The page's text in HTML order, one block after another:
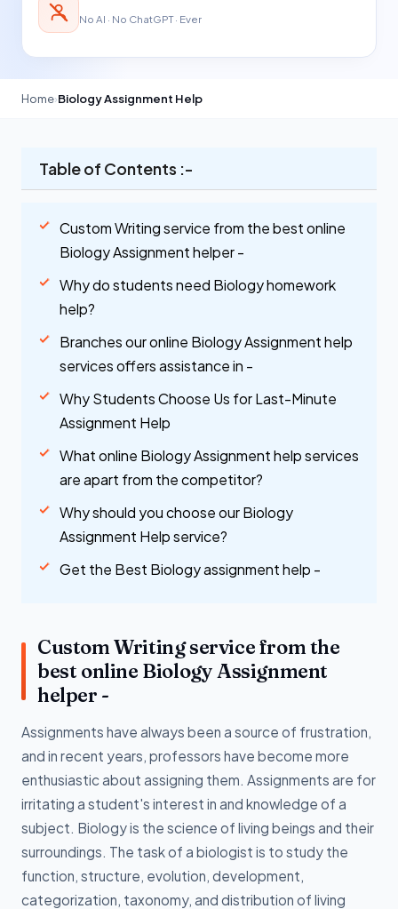
No AI · No ChatGPT · Ever
Home›Biology Assignment Help
Table of Contents :-
Custom Writing service from the best online
Biology Assignment helper -
Why do students need Biology homework
help?
Branches our online Biology Assignment help
services offers assistance in -
Why Students Choose Us for Last-Minute
Assignment Help
What online Biology Assignment help services
are apart from the competitor?
Why should you choose our Biology
Assignment Help service?
Get the Best Biology assignment help -
Custom Writing service from the
best online Biology Assignment
helper -
Assignments have always been a source of frustration,
and in recent years, professors have become more
enthusiastic about assigning them. Assignments are for
irritating a student's interest in and knowledge of a
subject. Biology is the science of living beings and their
surroundings. The task of a biologist is to study the
function, structure, evolution, development,
categorization, taxonomy, and distribution of living